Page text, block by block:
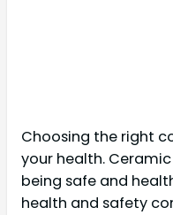
Choosing the right
your health.
being safe and
health and safety